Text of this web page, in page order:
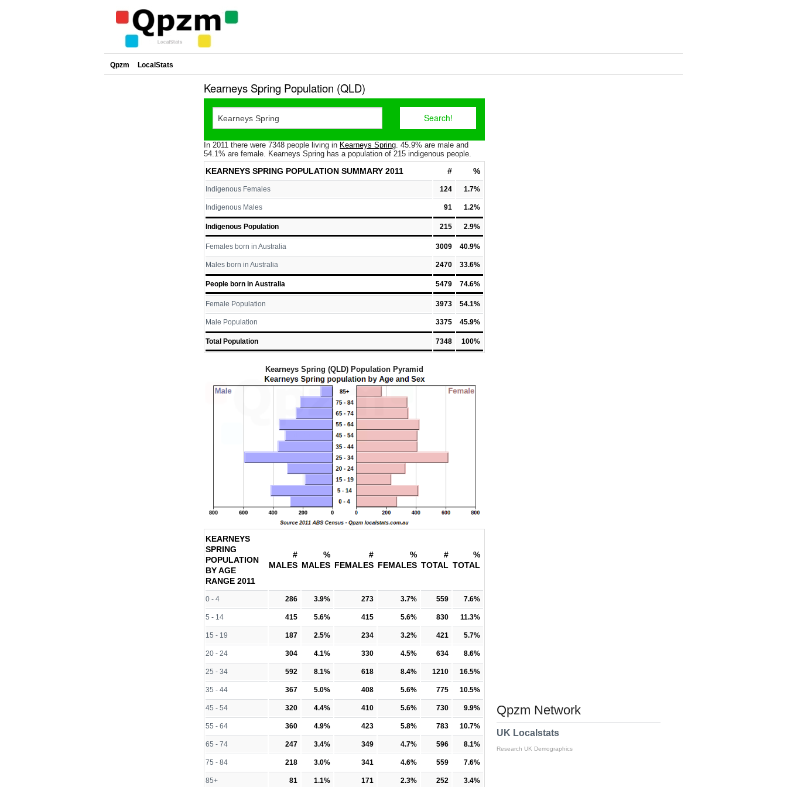
Qpzm LocalStats
Kearneys Spring Population (QLD)
In 2011 there were 7348 people living in Kearneys Spring. 45.9% are male and
54.1% are female. Kearneys Spring has a population of 215 indigenous people.
KEARNEYS SPRING POPULATION SUMMARY 2011 # %
Indigenous Females 124 1.7%
Indigenous Males 91 1.2%
Indigenous Population 215 2.9%
Females born in Australia 3009 40.9%
Males born in Australia 2470 33.6%
People born in Australia 5479 74.6%
Female Population 3973 54.1%
Male Population 3375 45.9%
Total Population 7348 100%
Kearneys Spring (QLD) Population Pyramid
KEARNEYS
SPRING
POPULATION
BY AGE
RANGE 2011
#
MALES
%
MALES
#
FEMALES
%
FEMALES
#
TOTAL
%
TOTAL
0 - 4 286 3.9% 273 3.7% 559 7.6%
5 - 14 415 5.6% 415 5.6% 830 11.3%
15 - 19 187 2.5% 234 3.2% 421 5.7%
20 - 24 304 4.1% 330 4.5% 634 8.6%
25 - 34 592 8.1% 618 8.4% 1210 16.5%
35 - 44 367 5.0% 408 5.6% 775 10.5%
45 - 54 320 4.4% 410 5.6% 730 9.9%
55 - 64 360 4.9% 423 5.8% 783 10.7%
65 - 74 247 3.4% 349 4.7% 596 8.1%
75 - 84 218 3.0% 341 4.6% 559 7.6%
85+ 81 1.1% 171 2.3% 252 3.4%
Qpzm Network
UK Localstats
Research UK Demographics